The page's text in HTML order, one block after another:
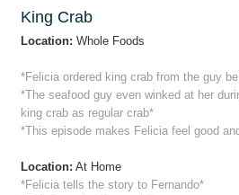
King Crab
Location: Whole Foods
*Felicia ordered king crab from the guy
*The seafood guy even winked at her
king crab as regular crab*
*This episode makes Felicia feel good
Location: At Home
*Felicia tells the story to Fernando*